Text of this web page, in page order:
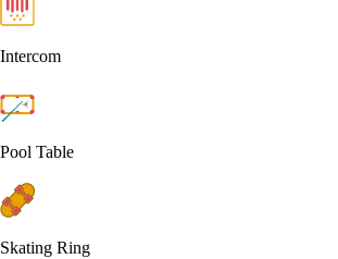
Intercom
Pool Table
Skating Ring